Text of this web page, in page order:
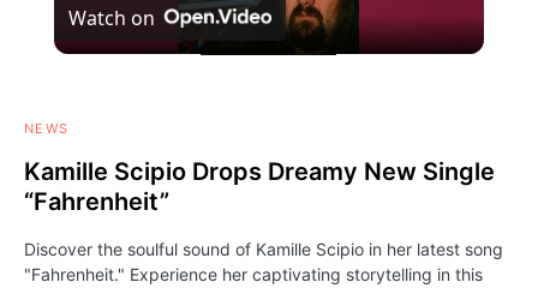
Video
Watch on
NEWS
Kamille Scipio Drops Dreamy New Single
“Fahrenheit”
Discover the soulful sound of Kamille Scipio in her latest song
"Fahrenheit." Experience her captivating storytelling in this